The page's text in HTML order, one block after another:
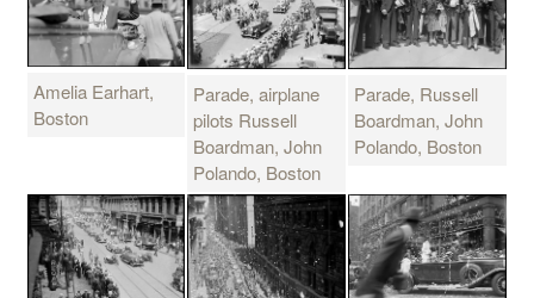
Amelia Earhart,
Boston
Parade, airplane
pilots Russell
Boardman, John
Polando, Boston
Parade, Russell
Boardman, John
Polando, Boston